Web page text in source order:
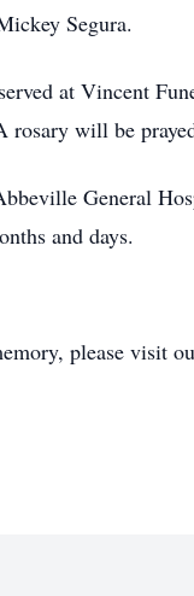
Segura.
at Vincent
will be
General
and days.
please visit